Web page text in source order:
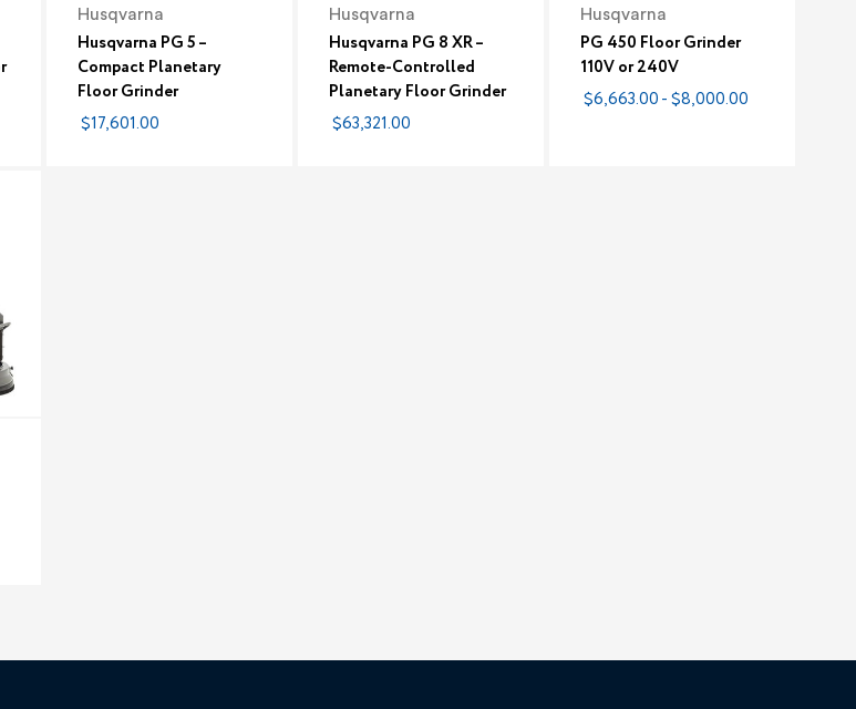
Husqvarna
Husqvarna PG 5 –
Compact Planetary
Floor Grinder
$17,601.00
Husqvarna
Husqvarna PG 8 XR –
Remote-Controlled
Planetary Floor Grinder
$63,321.00
Husqvarna
PG 450 Floor Grinder
110V or 240V
$6,663.00 - $8,000.00